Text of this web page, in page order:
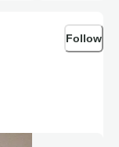
Follow